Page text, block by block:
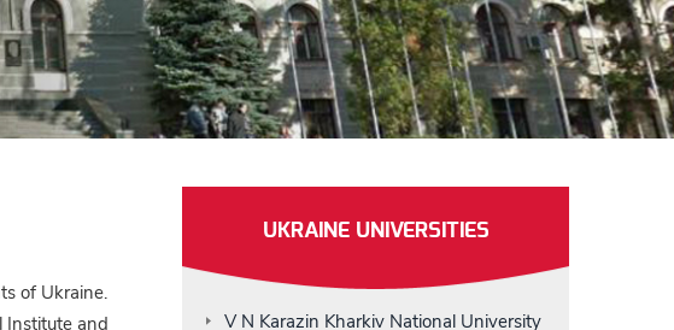
of Ukraine.
Institute and
UKRAINE UNIVERSITIES
V N Karazin Kharkiv National University